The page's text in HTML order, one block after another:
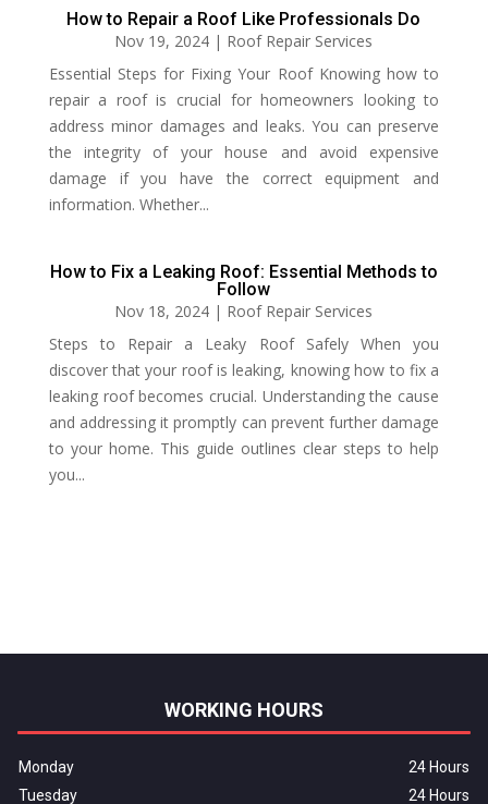
How to Repair a Roof Like Professionals Do
Nov 19, 2024 | Roof Repair Services
Essential Steps for Fixing Your Roof Knowing how to
repair a roof is crucial for homeowners looking to
address minor damages and leaks. You can preserve
the integrity of your house and avoid expensive
damage if you have the correct equipment and
information. Whether...
How to Fix a Leaking Roof​: Essential Methods to
Follow
Nov 18, 2024 | Roof Repair Services
Steps to Repair a Leaky Roof Safely When you
discover that your roof is leaking, knowing how to fix a
leaking roof becomes crucial. Understanding the cause
and addressing it promptly can prevent further damage
to your home. This guide outlines clear steps to help
you...
WORKING HOURS
Monday
24 Hours
Tuesday
24 Hours